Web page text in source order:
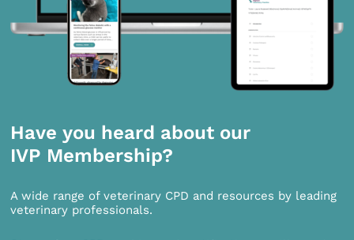
Have you heard about our
IVP Membership?
A wide range of veterinary CPD and resources by leading
veterinary professionals.